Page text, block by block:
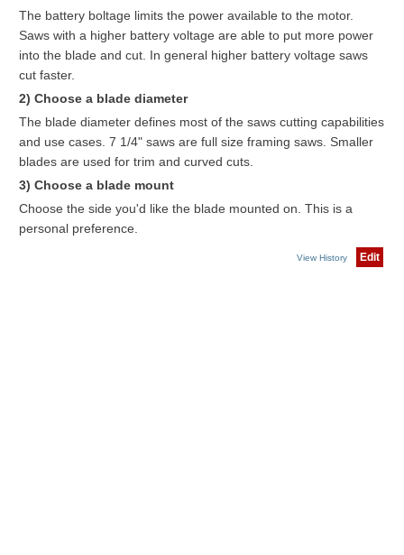
The battery boltage limits the power available to the motor.
Saws with a higher battery voltage are able to put more power
into the blade and cut. In general higher battery voltage saws
cut faster.
2) Choose a blade diameter
The blade diameter defines most of the saws cutting capabilities
and use cases. 7 1/4" saws are full size framing saws. Smaller
blades are used for trim and curved cuts.
3) Choose a blade mount
Choose the side you'd like the blade mounted on. This is a
personal preference.
View History Edit